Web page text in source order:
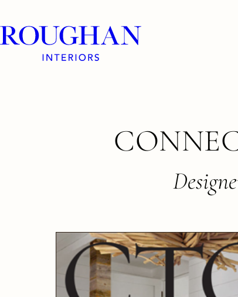
Roughan
Interiors